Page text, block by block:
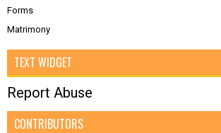
Forms
Matrimony
TEXT WIDGET
Report Abuse
CONTRIBUTORS